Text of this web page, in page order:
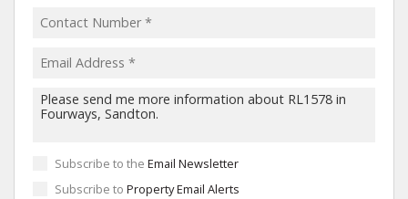
Subscribe to the Email Newsletter
Subscribe to Property Email Alerts